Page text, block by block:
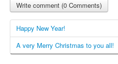
Write comment (0 Comments)
Happy New Year!
A very Merry Christmas to you all!